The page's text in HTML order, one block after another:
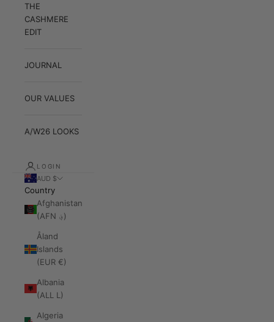
THE
CASHMERE
EDIT
JOURNAL
OUR VALUES
A/W26 LOOKS
LOGIN
AUD $
Country
Afghanistan
(AFN ؋)
Åland
Islands
(EUR €)
Albania
(ALL L)
Algeria